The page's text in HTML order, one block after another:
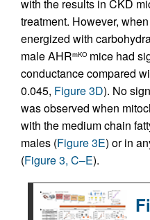
with the results in CKD
treatment. However,
energized with
male AHRmKO mice had
conductance compared
0.045, Figure 3D). No
was observed when
with the medium chain
males (Figure 3E) or in
(Figure 3, C–E).